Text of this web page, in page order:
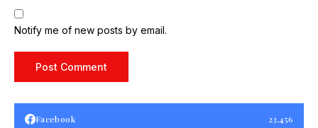
Notify me of new posts by email.
Facebook 23,456